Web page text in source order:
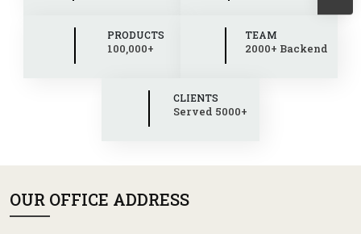
PRODUCTS
100,000+
TEAM
2000+ Backend
CLIENTS
Served 5000+
OUR OFFICE ADDRESS